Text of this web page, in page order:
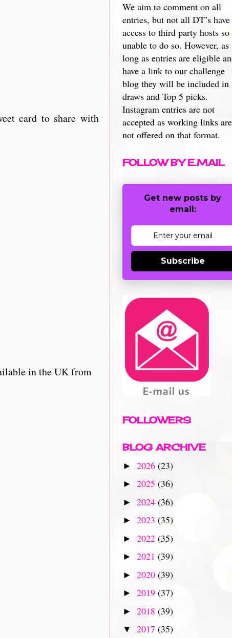
card to share with
in the UK from
We aim to comment on all
entries, but not all DT’s have
access to third party hosts so
unable to do so. However, as
long as entries are eligible
have a link to our challenge
blog they will be included in
draws and Top 5 picks.
Instagram entries are not
accepted as working links are
not offered on that format.
FOLLOW BY E.MAIL
Get new posts by
email:
Subscribe
FOLLOWERS
BLOG ARCHIVE
► 2026 (23)
► 2025 (36)
► 2024 (36)
► 2023 (35)
► 2022 (35)
► 2021 (39)
► 2020 (39)
► 2019 (37)
► 2018 (39)
▼ 2017 (35)